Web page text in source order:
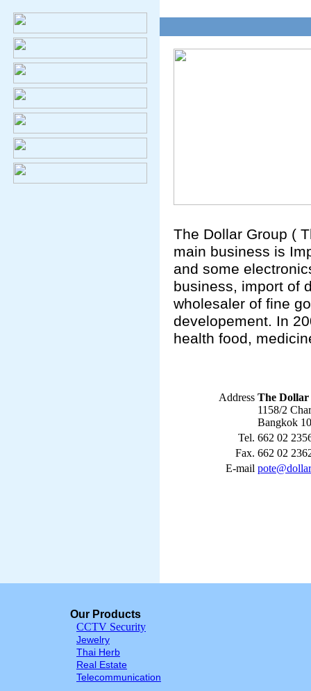
The Dollar Group (
main business is
and some
business, import of
wholesaler of fine
developement. In
health food,
Address The
1158/2
Bangkok
Tel. 662 02
Fax. 662 02
E-mail
Our Products
CCTV Security
Jewelry
Thai Herb
Real Estate
Telecommunication